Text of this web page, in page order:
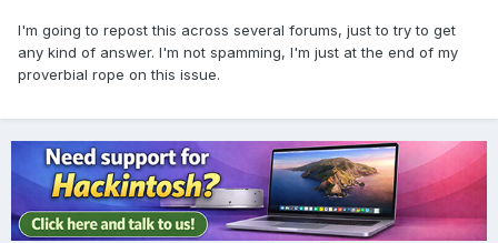
I'm going to repost this across several forums, just to try to get
any kind of answer. I'm not spamming, I'm just at the end of my
proverbial rope on this issue.